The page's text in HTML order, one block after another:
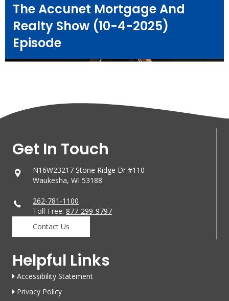
The Accunet Mortgage And
Realty Show (10-4-2025)
Episode
Get In Touch
N16W23217 Stone Ridge Dr #110
Waukesha, WI 53188
262-781-1100
Toll-Free: 877-299-9797
Contact Us
Helpful Links
Accessibility Statement
Privacy Policy